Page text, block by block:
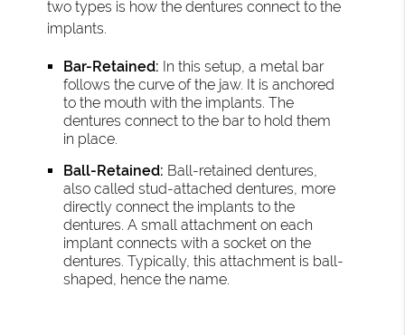
two types is how the dentures connect to the
implants.
Bar-Retained: In this setup, a metal bar
follows the curve of the jaw. It is anchored
to the mouth with the implants. The
dentures connect to the bar to hold them
in place.
Ball-Retained: Ball-retained dentures,
also called stud-attached dentures, more
directly connect the implants to the
dentures. A small attachment on each
implant connects with a socket on the
dentures. Typically, this attachment is ball-
shaped, hence the name.